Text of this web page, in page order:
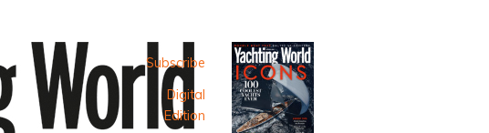
Subscribe
Digital
Edition